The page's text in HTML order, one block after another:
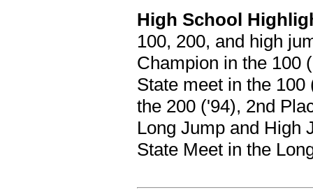
High School
100, 200, and high
Champion in the 100
State meet in the
the 200 ('94), 2nd
Long Jump and High
State Meet in the